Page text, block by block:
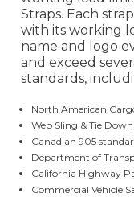
Straps. Each
with its working
name and logo
and exceed
standards,
North American
Web Sling & Tie
Canadian 905
Department of
California Highway
Commercial Vehicle